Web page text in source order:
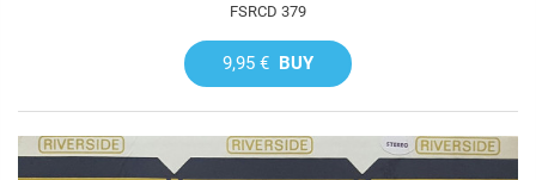
FSRCD 379
9,95 € BUY